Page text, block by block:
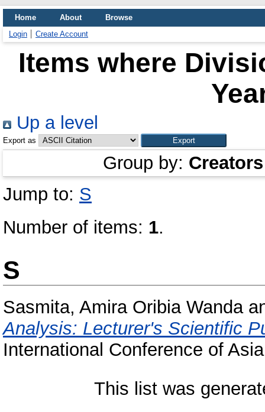
Home About
Browse
Login
Create Account
Items where
Up a level
Export as
Group by: Creators
Jump to: S
Number of items: 1.
S
Sasmita, Amira Oribia Wanda
Analysis: Lecturer's Scientific
International Conference of
This list was